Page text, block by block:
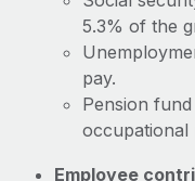
5.3% of the
pay.
Pension
occupational
Employee